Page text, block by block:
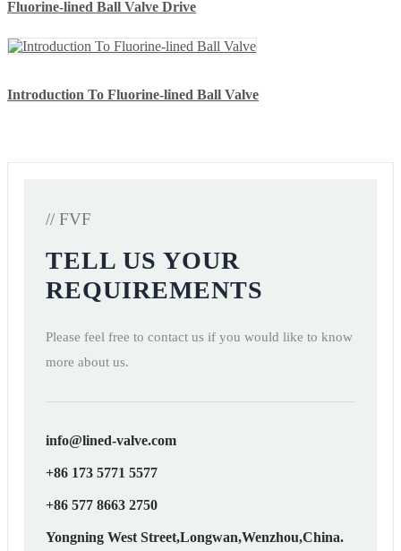
Fluorine-lined Ball Valve Drive
Introduction To Fluorine-lined Ball Valve
// FVF
TELL US YOUR
REQUIREMENTS
Please feel free to contact us if you would like to know
more about us.
info@lined-valve.com
+86 173 5771 5577
+86 577 8663 2750
Yongning West Street,Longwan,Wenzhou,China.